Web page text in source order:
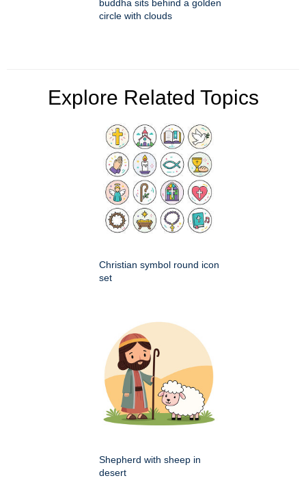
buddha sits behind a golden
circle with clouds
Explore Related Topics
Christian symbol round icon
set
Shepherd with sheep in
desert